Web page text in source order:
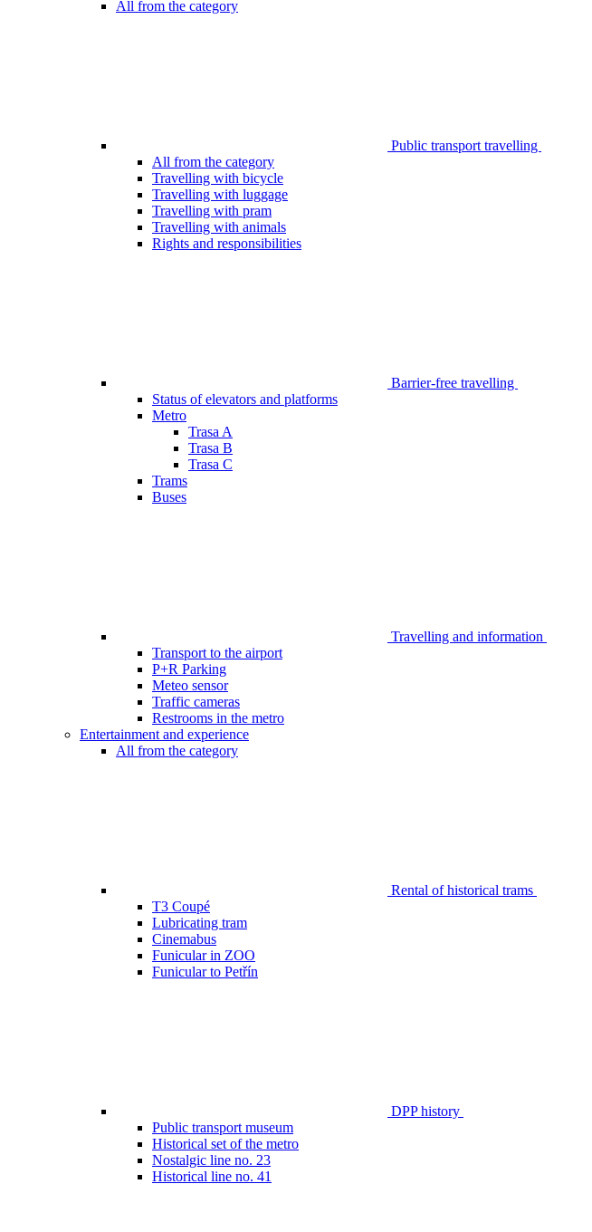
All from the category
Public transport travelling
All from the category
Travelling with bicycle
Travelling with luggage
Travelling with pram
Travelling with animals
Rights and responsibilities
Barrier-free travelling
Status of elevators and platforms
Metro
Trasa A
Trasa B
Trasa C
Trams
Buses
Travelling and information
Transport to the airport
P+R Parking
Meteo sensor
Traffic cameras
Restrooms in the metro
Entertainment and experience
All from the category
Rental of historical trams
T3 Coupé
Lubricating tram
Cinemabus
Funicular in ZOO
Funicular to Petřín
DPP history
Public transport museum
Historical set of the metro
Nostalgic line no. 23
Historical line no. 41